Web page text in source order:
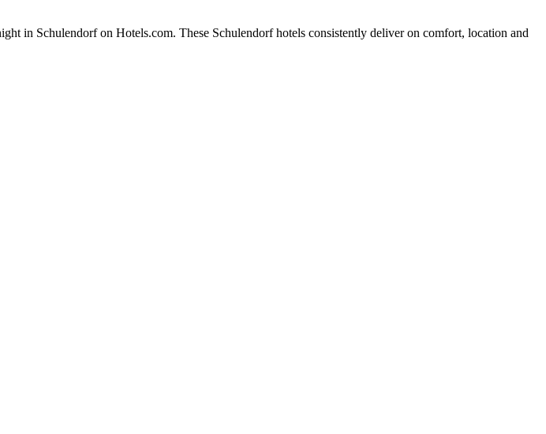
in Schulendorf on Hotels.com. These Schulendorf hotels consistently deliver on comfort, location and